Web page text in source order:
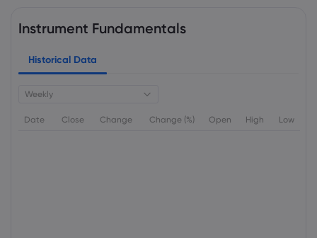
Instrument Fundamentals
Historical Data
Weekly
Date Close Change Change (%) Open High Low